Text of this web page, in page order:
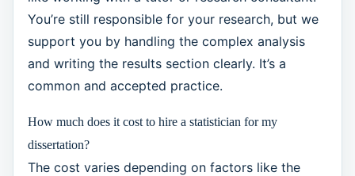
You’re still responsible for your research, but we
support you by handling the complex analysis
and writing the results section clearly. It’s a
common and accepted practice.
How much does it cost to hire a statistician for my
dissertation?
The cost varies depending on factors like the